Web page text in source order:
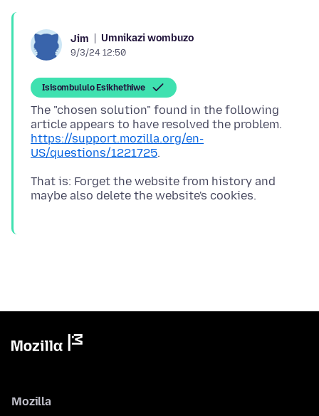
Jim Umnikazi wombuzo
9/3/24 12:50
Isisombululo Esikhethiwe
The "chosen solution" found in the following
article appears to have resolved the problem.
https://support.mozilla.org/en-
US/questions/1221725
That is: Forget the website from history and
Mozilla